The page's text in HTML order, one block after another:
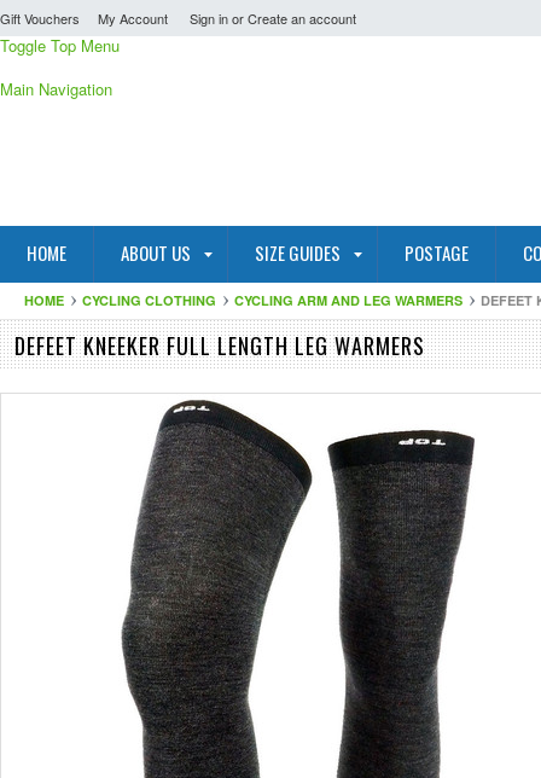
Gift Vouchers My Account Sign inorCreate an account
Toggle Top Menu
Main Navigation
HOME ABOUT US SIZE GUIDES POSTAGE
HOME CYCLING CLOTHING CYCLING ARM AND LEG WARMERS DEFEET
DEFEET KNEEKER FULL LENGTH LEG WARMERS